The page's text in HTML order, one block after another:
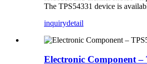
The TPS54331 device is
inquirydetail
Electronic Component –